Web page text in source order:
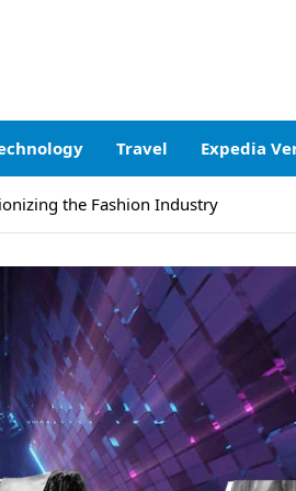
Travel Expedia
the Fashion Industry